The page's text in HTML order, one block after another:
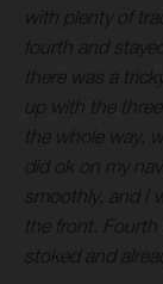
with plenty of
fourth and
there was a
up with the
the whole way,
did ok on my
smoothly, and I
the front. Fourth
stoked and